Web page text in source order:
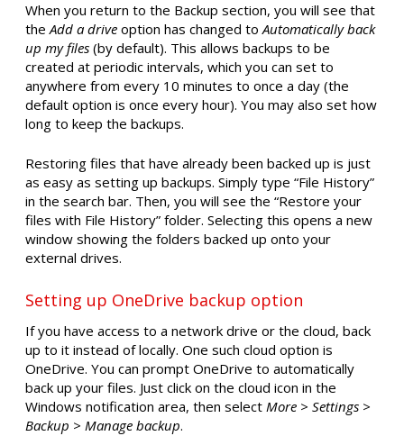
When you return to the Backup section, you will see that
theAdd a drive option has changed toAutomatically back
up my files (by default). This allows backups to be
created at periodic intervals, which you can set to
anywhere from every 10 minutes to once a day (the
default option is once every hour). You may also set how
long to keep the backups.
Restoring files that have already been backed up is just
as easy as setting up backups. Simply type “File History”
in the search bar. Then, you will see the “Restore your
files with File History” folder. Selecting this opens a new
window showing the folders backed up onto your
external drives.
Setting up OneDrive backup option
If you have access to a network drive or the cloud, back
up to it instead of locally. One such cloud option is
OneDrive. You can prompt OneDrive to automatically
back up your files. Just click on the cloud icon in the
Windows notification area, then select More > Settings >
Backup > Manage backup.